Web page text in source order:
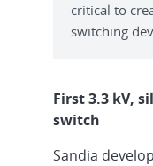
critical to
switching
First 3.3 kV,
switch
Sandia